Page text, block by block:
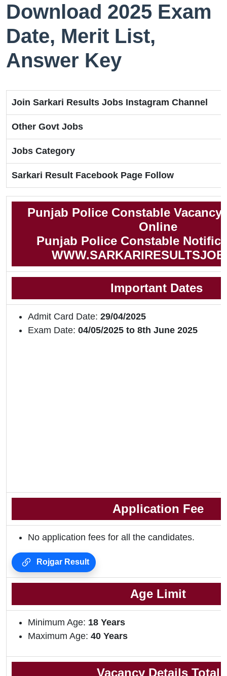
Download 2025 Exam
Date, Merit List,
Answer Key
Join Sarkari Results Jobs Instagram Channel
Other Govt Jobs
Jobs Category
Sarkari Result Facebook Page Follow
Punjab Police Constable Vacancy
Online
Punjab Police Constable
Important Dates
Admit Card Date: 29/04/2025
Exam Date: 04/05/2025 to 8th June 2025
Application Fee
No application fees for all the candidates.
Rojgar Result
Age Limit
Minimum Age: 18 Years
Maximum Age: 40 Years
Vacancy Details Total